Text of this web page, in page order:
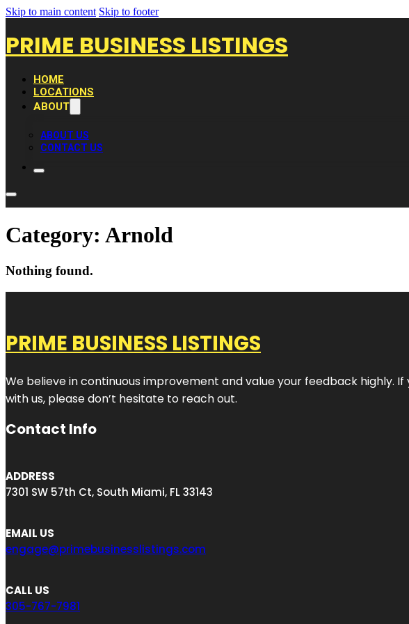
Skip to main content Skip to footer
PRIME BUSINESS LISTINGS
HOME
LOCATIONS
ABOUT
ABOUT US
CONTACT US
Category: Arnold
Nothing found.
PRIME BUSINESS LISTINGS
We believe in continuous improvement and value your feedback highly.
with us, please don’t hesitate to reach out.
Contact Info
ADDRESS
7301 SW 57th Ct, South Miami, FL 33143
EMAIL US
engage@primebusinesslistings.com
CALL US
305-767-7981